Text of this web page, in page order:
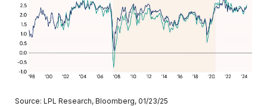
Source: LPL Research, Bloomberg, 01/23/25